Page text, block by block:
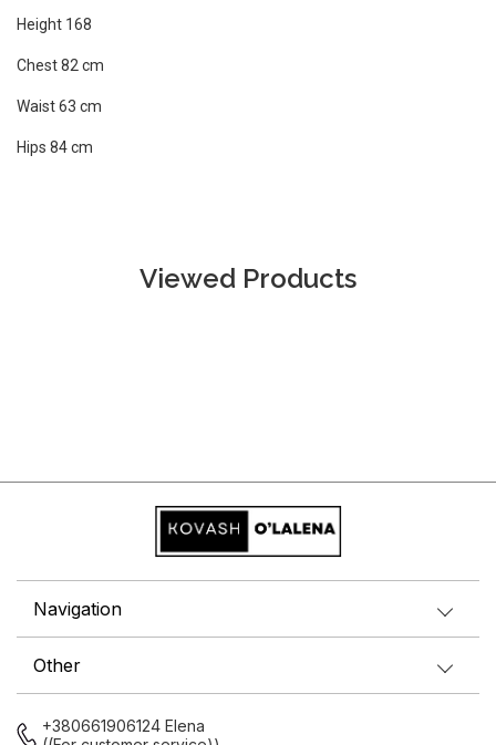
Height 168
Chest 82 cm
Waist 63 cm
Hips 84 cm
Viewed Products
Navigation
Other
+380661906124 Elena